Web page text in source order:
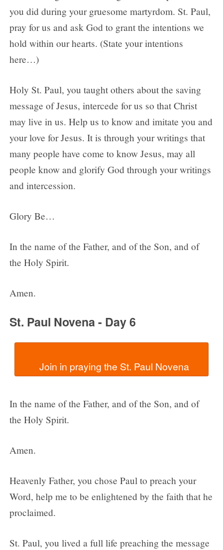
you did during your gruesome martyrdom. St. Paul,
pray for us and ask God to grant the intentions we
hold within our hearts. (State your intentions
here…)
Holy St. Paul, you taught others about the saving
message of Jesus, intercede for us so that Christ
may live in us. Help us to know and imitate you and
your love for Jesus. It is through your writings that
many people have come to know Jesus, may all
people know and glorify God through your writings
and intercession.
Glory Be…
In the name of the Father, and of the Son, and of
the Holy Spirit.
Amen.
St. Paul Novena - Day 6
  Join in praying the St. Paul Novena
In the name of the Father, and of the Son, and of
the Holy Spirit.
Amen.
Heavenly Father, you chose Paul to preach your
Word, help me to be enlightened by the faith that he
proclaimed.
St. Paul, you lived a full life preaching the message